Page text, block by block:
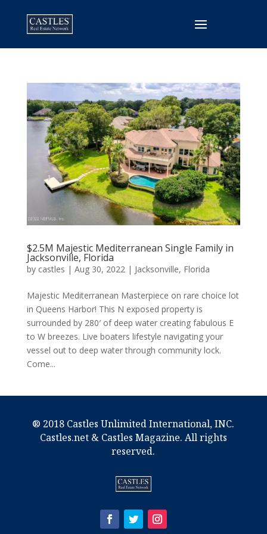
$2.5M Majestic Mediterranean Single Family in
Jacksonville, Florida
by castles | Aug 30, 2022| Jacksonville, Florida
Majestic Mediterranean Masterpiece on rare choice lot
in Queens Harbor! This N exposed property is
surrounded by 280′ of deep water creating fabulous E
to W breezes. Live boaters lifestyle navigating your
vessel out to deep water through community lock.
Come...
® 2018 Castles Unlimited International, INC.
Castles.net & Castles Magazine. All rights
reserved.